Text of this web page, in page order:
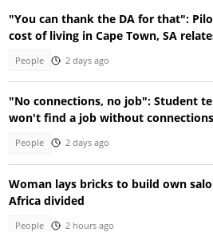
"You can thank the DA for that":
cost of living in Cape Town, SA
People 2 days ago
"No connections, no job": Student
won't find a job without connections
People 2 days ago
Woman lays bricks to build own
Africa divided
People 2 hours ago